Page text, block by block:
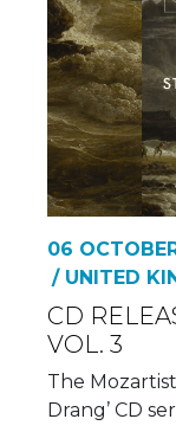
06
/ UNITED
CD
VOL. 3
The
Drang’ CD